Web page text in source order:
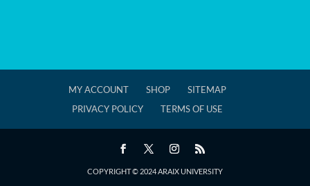
MY ACCOUNT SHOP
SITEMAP
PRIVACY POLICY
TERMS OF USE
COPYRIGHT © 2024 ARAIX UNIVERSITY